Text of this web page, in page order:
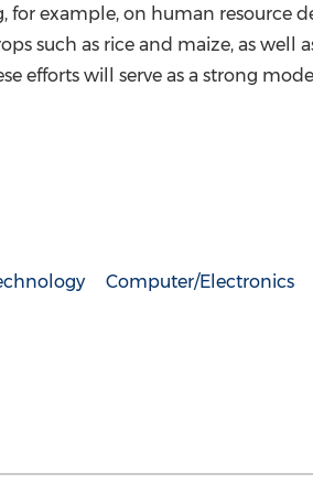
for example, on human resource
such as rice and maize, as
efforts will serve as a strong
Computer/Electronics